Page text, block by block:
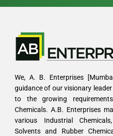
We, A. B. Enterprises
guidance of our visionary
to the growing
Chemicals. A.B. Enterprises
various Industrial
Solvents and Rubber